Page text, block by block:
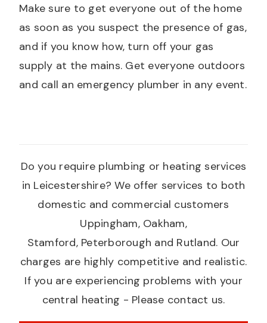
Make sure to get everyone out of the home
as soon as you suspect the presence of gas,
and if you know how, turn off your gas
supply at the mains. Get everyone outdoors
and call an emergency plumber in any event.
Do you require plumbing or heating services
in Leicestershire? We offer services to both
domestic and commercial customers
Uppingham, Oakham,
Stamford, Peterborough and Rutland. Our
charges are highly competitive and realistic.
If you are experiencing problems with your
central heating - Please contact us.